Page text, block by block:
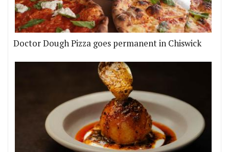
Doctor Dough Pizza goes permanent in Chiswick